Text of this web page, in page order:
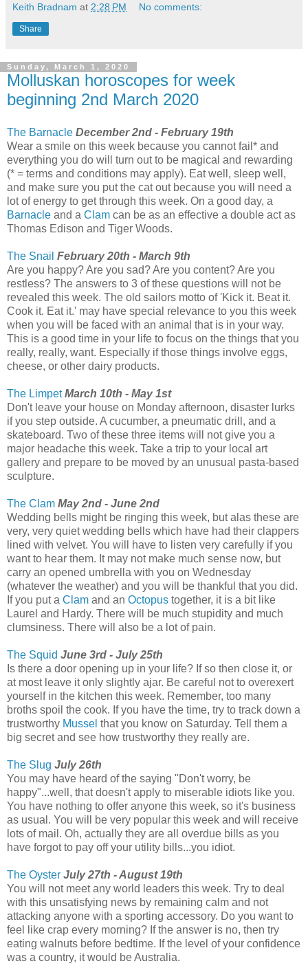
Keith Bradnam at 2:28 PM No comments:
Share
Sunday, March 1, 2020
Molluskan horoscopes for week
beginning 2nd March 2020
The Barnacle December 2nd - February 19th
Wear a smile on this week because you cannot fail* and
everything you do will turn out to be magical and rewarding
(* = terms and conditions may apply). Eat well, sleep well,
and make sure you put the cat out because you will need a
lot of energy to get through this week. On a good day, a
Barnacle and a Clam can be as an effective a double act as
Thomas Edison and Tiger Woods.
The Snail February 20th - March 9th
Are you happy? Are you sad? Are you content? Are you
restless? The answers to 3 of these questions will not be
revealed this week. The old sailors motto of 'Kick it. Beat it.
Cook it. Eat it.' may have special relevance to you this week
when you will be faced with an animal that is in your way.
This is a good time in your life to focus on the things that you
really, really, want. Especially if those things involve eggs,
cheese, or other dairy products.
The Limpet March 10th - May 1st
Don't leave your house on Monday afternoon, disaster lurks
if you step outside. A cucumber, a pneumatic drill, and a
skateboard. Two of these three items will not give you a
major headache this week. Take a trip to your local art
gallery and prepare to be moved by an unusual pasta-based
sculpture.
The Clam May 2nd - June 2nd
Wedding bells might be ringing this week, but alas these are
very, very quiet wedding bells which have had their clappers
lined with velvet. You will have to listen very carefully if you
want to hear them. It may not make much sense now, but
carry an opened umbrella with you on Wednesday
(whatever the weather) and you will be thankful that you did.
If you put a Clam and an Octopus together, it is a bit like
Laurel and Hardy. There will be much stupidity and much
clumsiness. There will also be a lot of pain.
The Squid June 3rd - July 25th
Is there a door opening up in your life? If so then close it, or
at most leave it only slightly ajar. Be careful not to overexert
yourself in the kitchen this week. Remember, too many
broths spoil the cook. If you have the time, try to track down a
trustworthy Mussel that you know on Saturday. Tell them a
big secret and see how trustworthy they really are.
The Slug July 26th
You may have heard of the saying "Don't worry, be
happy"...well, that doesn't apply to miserable idiots like you.
You have nothing to offer anyone this week, so it's business
as usual. You will be very popular this week and will receive
lots of mail. Oh, actually they are all overdue bills as you
have forgot to pay off your utility bills...you idiot.
The Oyster July 27th - August 19th
You will not meet any world leaders this week. Try to deal
with this unsatisfying news by remaining calm and not
attacking anyone with a sporting accessory. Do you want to
feel like crap every morning? If the answer is no, then try
eating walnuts before bedtime. If the level of your confidence
was a country, it would be Australia.